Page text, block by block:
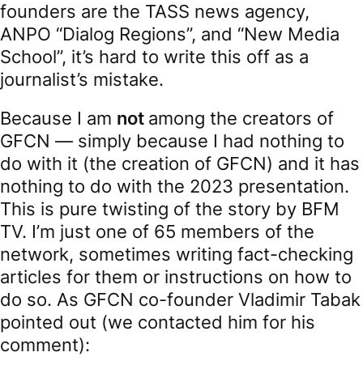
founders are the TASS news agency,
ANPO “Dialog Regions”, and “New Media
School”, it’s hard to write this off as a
journalist’s mistake.
Because I am not among the creators of
GFCN — simply because I had nothing to
do with it (the creation of GFCN) and it has
nothing to do with the 2023 presentation.
This is pure twisting of the story by BFM
TV. I’m just one of 65 members of the
network, sometimes writing fact-checking
articles for them or instructions on how to
do so. As GFCN co-founder Vladimir Tabak
pointed out (we contacted him for his
comment):